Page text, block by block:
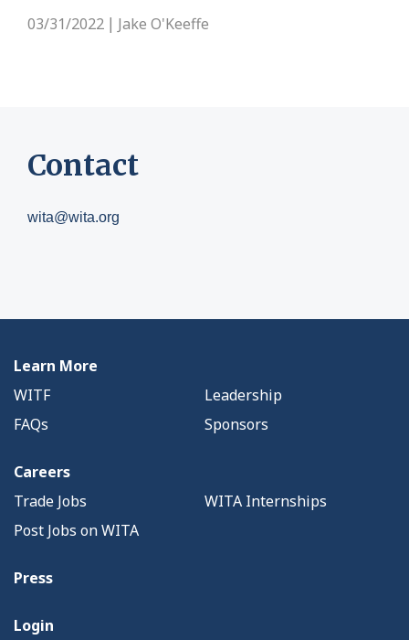
03/31/2022 Jake O'Keeffe
Contact
wita@wita.org
Learn More
WITF
Leadership
FAQs
Sponsors
Careers
Trade Jobs
WITA Internships
Post Jobs on WITA
Press
Login